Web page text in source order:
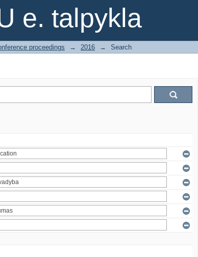
e. talpykla
proceedings → 2016 → Search